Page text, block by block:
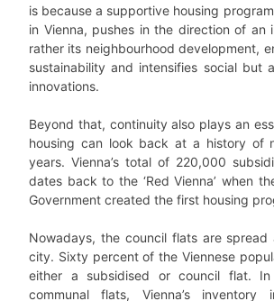
is because a supportive housing
in Vienna, pushes in the direction of an
rather its neighbourhood development,
sustainability and intensifies social but
innovations.
Beyond that, continuity also plays an
housing can look back at a history of
years. Vienna’s total of 220,000
dates back to the ‘Red Vienna’ when
Government created the first housing
Nowadays, the council flats are spread
city. Sixty percent of the Viennese
either a subsidised or council flat.
communal flats, Vienna’s inventory